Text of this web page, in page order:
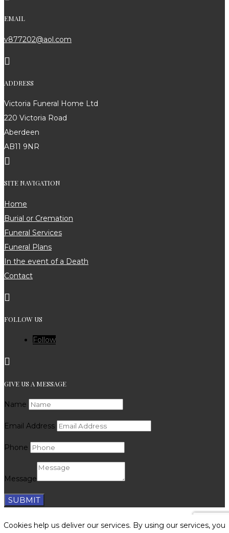
EMAIL
v877202@aol.com

ADDRESS
Victoria Funeral Home Ltd
220 Victoria Road
Aberdeen
AB11 9NR

SITE NAVIGATION
Home
Burial or Cremation
Funeral Services
Funeral Plans
In the event of a Death
Contact

FOLLOW US
Follow

GIVE US A MESSAGE
Name
Email Address
Phone
Message
SUBMIT
SEO by CTO Digital |Privacy Policy |Cookie Policy|
Cookies help us deliver our services. By using our services, you